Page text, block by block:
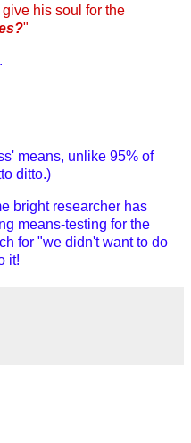
his soul for the
"
.
means, unlike 95% of
ditto.)
bright researcher has
means-testing for the
for "we didn't want to do
it!